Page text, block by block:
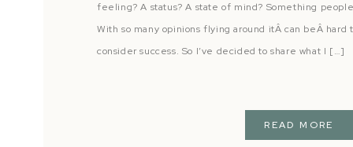
READ MORE
feeling? A status? A state of mind? Something
With so many opinions flying around itÂ can beÂ
consider success. So I’ve decided to share what I […]